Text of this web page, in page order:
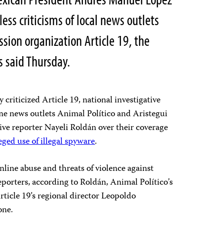
criticisms of local news outlets
organization Article 19, the
Thursday.
criticized Article 19, national investigative
news outlets Animal Político and Aristegui
reporter Nayeli Roldán over their coverage
use of illegal spyware.
abuse and threats of violence against
according to Roldán, Animal Político’s
19’s regional director Leopoldo